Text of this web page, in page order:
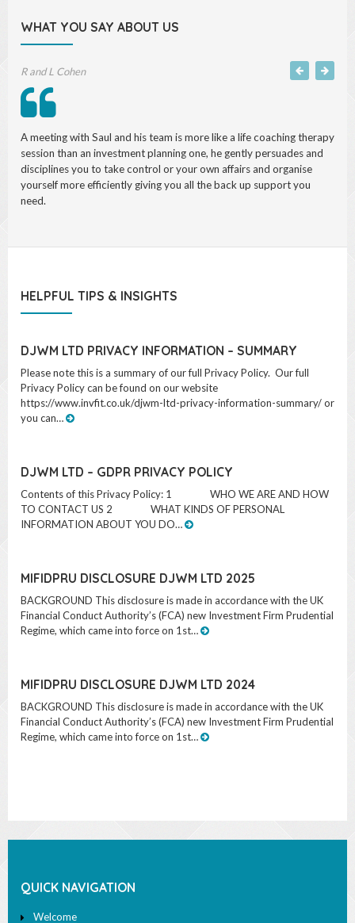
WHAT YOU SAY ABOUT US
R and L Cohen
A meeting with Saul and his team is more like a life coaching therapy
session than an investment planning one, he gently persuades and
disciplines you to take control or your own affairs and organise
yourself more efficiently giving you all the back up support you
need.
Jeffrey Rubinoff, partner Freshfields
Transparent, willing to respond to difficult issues, thoughtful,
confident of your strategy, concerned with my financial well being.
DJWM LTD PRIVACY INFORMATION – SUMMARY
Privacy Policy can be found on our website
https://www.invfit.co.uk/djwm-ltd-privacy-information-summary/ or
you can…
TO CONTACT US 2 WHAT KINDS OF PERSONAL
INFORMATION ABOUT YOU DO…
Financial Conduct Authority’s (FCA) new Investment Firm Prudential
Regime, which came into force on 1st…
Financial Conduct Authority’s (FCA) new Investment Firm Prudential
Regime, which came into force on 1st…
Welcome